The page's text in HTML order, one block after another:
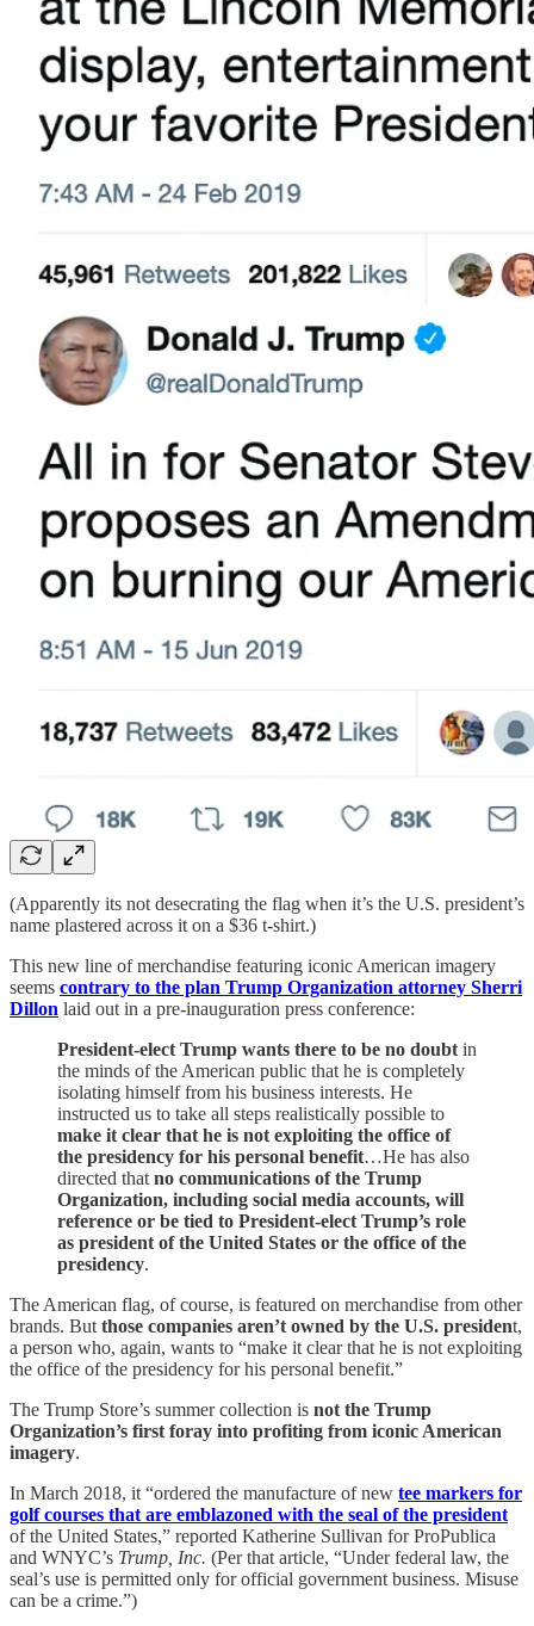
(Apparently its not desecrating the flag when it’s the U.S. president’s
name plastered across it on a $36 t-shirt.)
This new line of merchandise featuring iconic American imagery
seems contrary to the plan Trump Organization attorney Sherri
Dillon laid out in a pre-inauguration press conference:
President-elect Trump wants there to be no doubt in
the minds of the American public that he is completely
isolating himself from his business interests. He
instructed us to take all steps realistically possible to
make it clear that he is not exploiting the office of
the presidency for his personal benefit…He has also
directed that no communications of the Trump
Organization, including social media accounts, will
reference or be tied to President-elect Trump’s role
as president of the United States or the office of the
presidency.
The American flag, of course, is featured on merchandise from other
brands. But those companies aren’t owned by the U.S. president,
a person who, again, wants to “make it clear that he is not exploiting
the office of the presidency for his personal benefit.”
The Trump Store’s summer collection is not the Trump
Organization’s first foray into profiting from iconic American
imagery.
In March 2018, it “ordered the manufacture of new tee markers for
golf courses that are emblazoned with the seal of the president
of the United States,” reported Katherine Sullivan for ProPublica
and WNYC’s Trump, Inc. (Per that article, “Under federal law, the
seal’s use is permitted only for official government business. Misuse
can be a crime.”)